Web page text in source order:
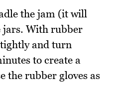
the jam (it will
jars. With rubber
and turn
to create a
the rubber gloves as